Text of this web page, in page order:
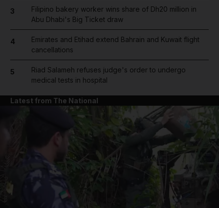
3
Filipino bakery worker wins share of Dh20 million in
Abu Dhabi's Big Ticket draw
4
Emirates and Etihad extend Bahrain and Kuwait flight
cancellations
5
Riad Salameh refuses judge's order to undergo
medical tests in hospital
Latest from The National